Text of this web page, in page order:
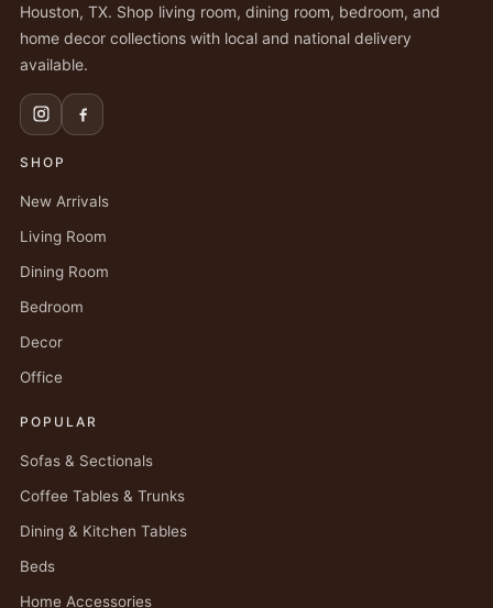
Houston, TX. Shop living room, dining room, bedroom, and
home decor collections with local and national delivery
available.
SHOP
New Arrivals
Living Room
Dining Room
Bedroom
Decor
Office
POPULAR
Sofas & Sectionals
Coffee Tables & Trunks
Dining & Kitchen Tables
Beds
Home Accessories